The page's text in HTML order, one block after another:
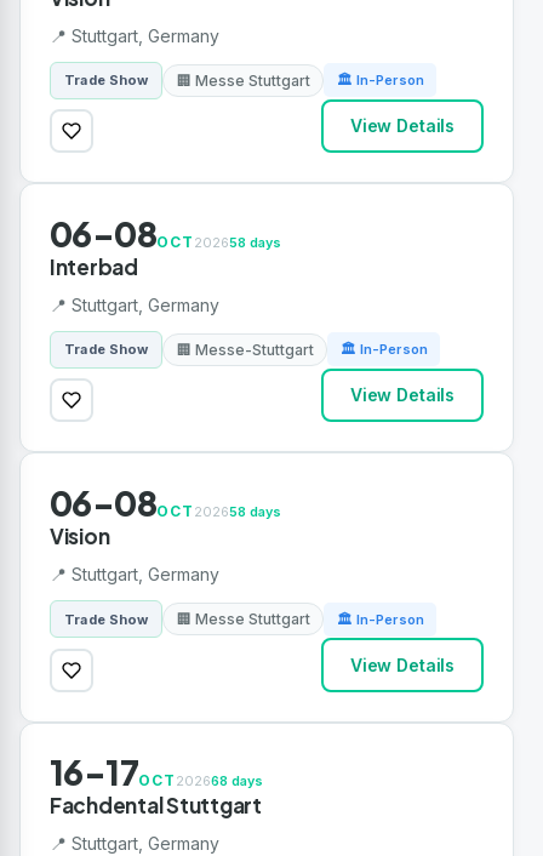
📍 Stuttgart, Germany
Trade Show 🏢 Messe Stuttgart 🏛 In-Person
View Details
06-08OCT 202658 days
Interbad
📍 Stuttgart, Germany
Trade Show 🏢 Messe-Stuttgart 🏛 In-Person
View Details
06-08OCT 202658 days
Vision
📍 Stuttgart, Germany
Trade Show 🏢 Messe Stuttgart 🏛 In-Person
View Details
16-17OCT 202668 days
Fachdental Stuttgart
📍 Stuttgart, Germany